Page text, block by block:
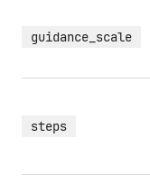
guidance_scale
steps